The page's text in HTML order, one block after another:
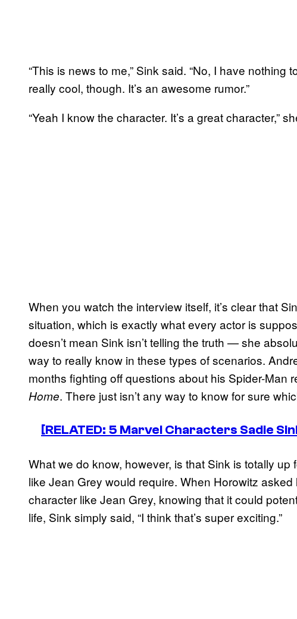
“This is news to me,” Sink said. “No, I have nothing
really cool, though. It’s an awesome rumor.”
“Yeah I know the character. It’s a great character,”
When you watch the interview itself, it’s clear that
situation, which is exactly what every actor is
doesn’t mean Sink isn’t telling the truth — she
way to really know in these types of scenarios.
months fighting off questions about his Spider-Man
Home. There just isn’t any way to know for sure
[RELATED: 5 Marvel Characters Sadie
What we do know, however, is that Sink is totally
like Jean Grey would require. When Horowitz
character like Jean Grey, knowing that it could
life, Sink simply said, “I think that’s super exciting.”